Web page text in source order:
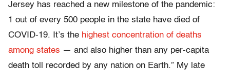
Jersey has reached a new milestone of the pandemic:
1 out of every 500 people in the state have died of
COVID-19. It’s the highest concentration of deaths
among states — and also higher than any per-capita
death toll recorded by any nation on Earth.” My late